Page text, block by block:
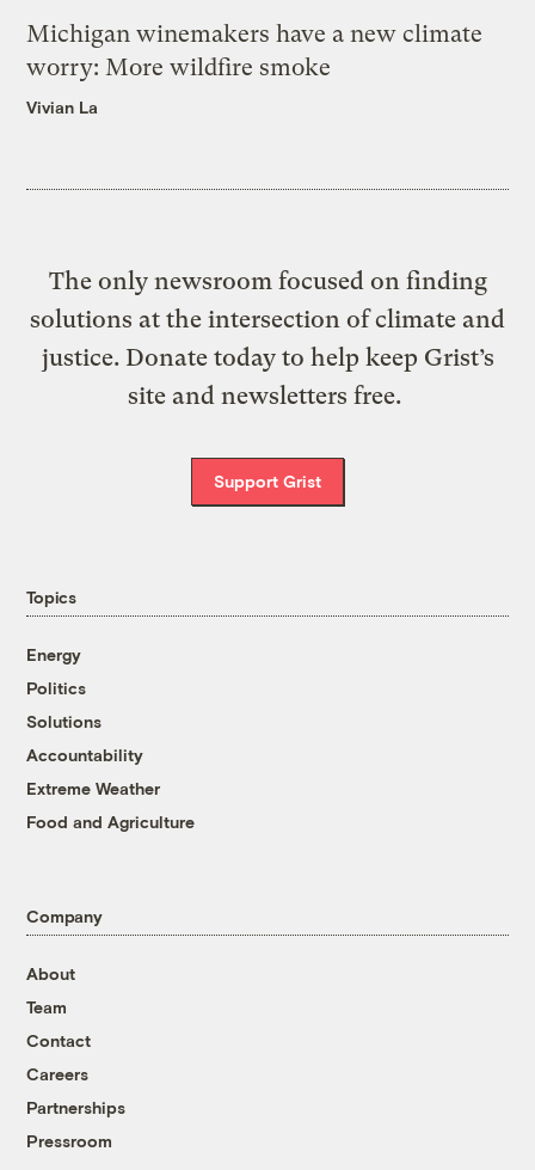
Michigan winemakers have a new climate
worry: More wildfire smoke
Vivian La
The only newsroom focused on finding
solutions at the intersection of climate and
justice. Donate today to help keep Grist’s
site and newsletters free.
Support Grist
Topics
Energy
Politics
Solutions
Accountability
Extreme Weather
Food and Agriculture
Company
About
Team
Contact
Careers
Partnerships
Pressroom